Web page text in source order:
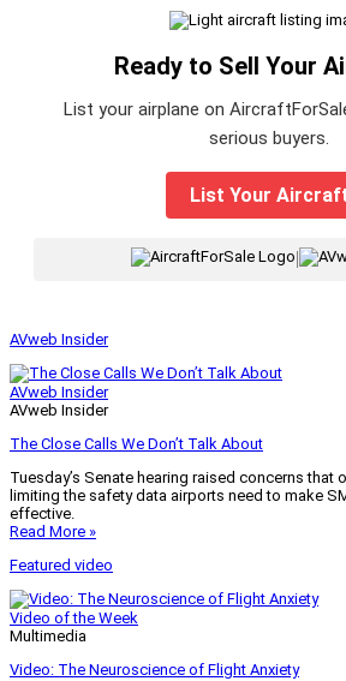
Ready to Sell Your
List your airplane on
serious buyers.
List Your
|
AVweb Insider
AVweb Insider
AVweb Insider
The Close Calls We Don’t Talk About
Tuesday’s Senate hearing raised concerns that
limiting the safety data airports need to make
effective.
Read More »
Featured video
Video of the Week
Multimedia
Video: The Neuroscience of Flight Anxiety